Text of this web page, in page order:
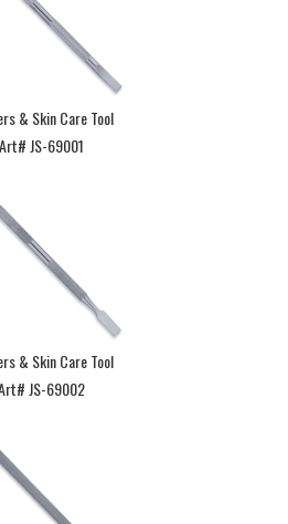
& Skin Care Tool
Art# JS-69001
& Skin Care Tool
JS-69002